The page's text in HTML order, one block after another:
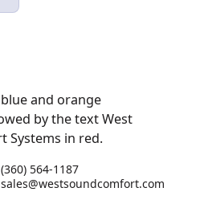
(360) 564-1187
sales@westsoundcomfort.com